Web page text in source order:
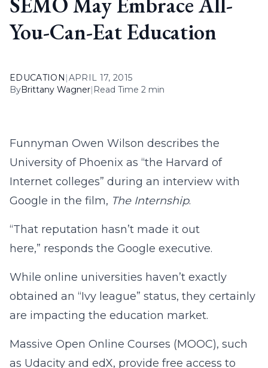
You-Can-Eat Education
EDUCATION |APRIL 17, 2015
ByBrittany Wagner| Read Time 2 min
Funnyman Owen Wilson describes the
University of Phoenix as “the Harvard of
Internet colleges” during an interview with
Google in the film, The Internship.
“That reputation hasn’t made it out
here,” responds the Google executive.
While online universities haven’t exactly
obtained an “Ivy league” status, they certainly
are impacting the education market.
Massive Open Online Courses (MOOC), such
as Udacity and edX, provide free access to